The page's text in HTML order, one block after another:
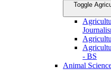
Toggle
-​ BS
Animal